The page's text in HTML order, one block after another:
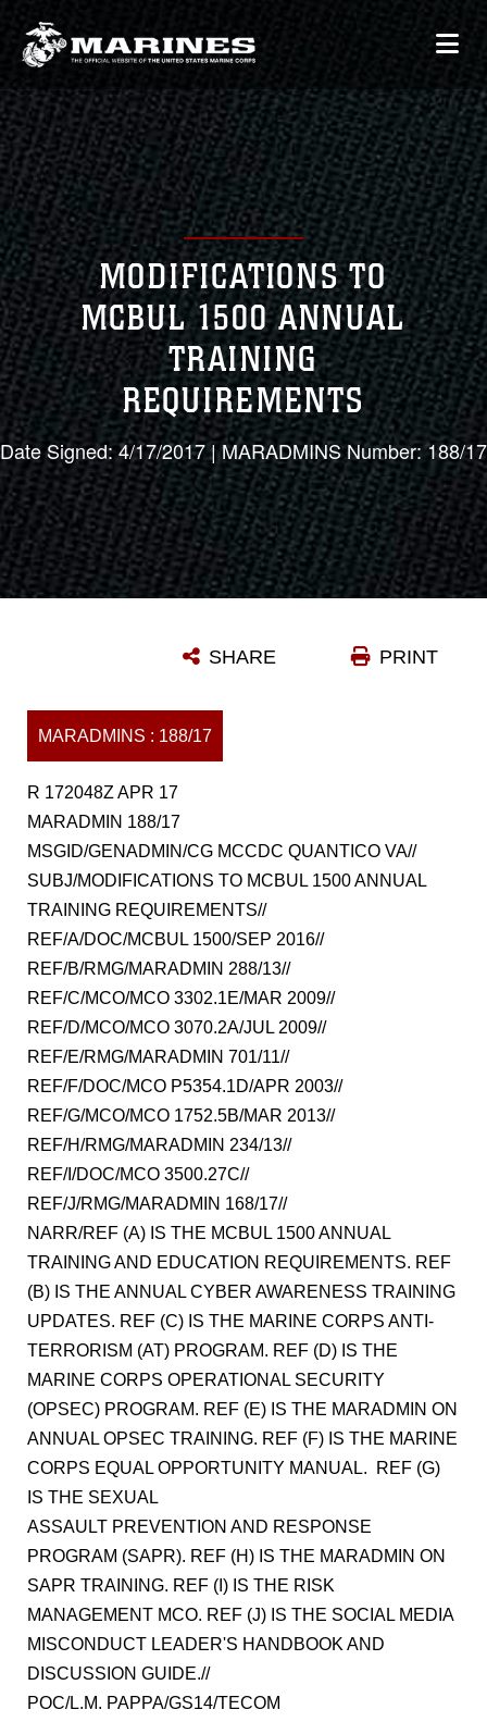
MODIFICATIONS TO
MCBUL 1500 ANNUAL
TRAINING
REQUIREMENTS
Date Signed: 4/17/2017 | MARADMINS Number: 188/17
PRINT
SHARE
MARADMINS : 188/17
R 172048Z APR 17
MARADMIN 188/17
MSGID/GENADMIN/CG MCCDC QUANTICO VA//
SUBJ/MODIFICATIONS TO MCBUL 1500 ANNUAL
TRAINING REQUIREMENTS//
REF/A/DOC/MCBUL 1500/SEP 2016//
REF/B/RMG/MARADMIN 288/13//
REF/C/MCO/MCO 3302.1E/MAR 2009//
REF/D/MCO/MCO 3070.2A/JUL 2009//
REF/E/RMG/MARADMIN 701/11//
REF/F/DOC/MCO P5354.1D/APR 2003//
REF/G/MCO/MCO 1752.5B/MAR 2013//
REF/H/RMG/MARADMIN 234/13//
REF/I/DOC/MCO 3500.27C//
REF/J/RMG/MARADMIN 168/17//
NARR/REF (A) IS THE MCBUL 1500 ANNUAL
TRAINING AND EDUCATION REQUIREMENTS. REF
(B) IS THE ANNUAL CYBER AWARENESS TRAINING
UPDATES. REF (C) IS THE MARINE CORPS ANTI-
TERRORISM (AT) PROGRAM. REF (D) IS THE
MARINE CORPS OPERATIONAL SECURITY
(OPSEC) PROGRAM. REF (E) IS THE MARADMIN ON
ANNUAL OPSEC TRAINING. REF (F) IS THE MARINE
CORPS EQUAL OPPORTUNITY MANUAL. REF (G)
IS THE SEXUAL
ASSAULT PREVENTION AND RESPONSE
PROGRAM (SAPR). REF (H) IS THE MARADMIN ON
SAPR TRAINING. REF (I) IS THE RISK
MANAGEMENT MCO. REF (J) IS THE SOCIAL MEDIA
MISCONDUCT LEADER'S HANDBOOK AND
DISCUSSION GUIDE.//
POC/L.M. PAPPA/GS14/TECOM